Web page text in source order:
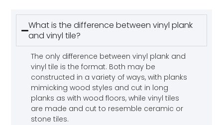
What is the difference between vinyl plank
and vinyl tile?
The only difference between vinyl plank and
vinyl tile is the format. Both may be
constructed in a variety of ways, with planks
mimicking wood styles and cut in long
planks as with wood floors, while vinyl tiles
are made and cut to resemble ceramic or
stone tiles.